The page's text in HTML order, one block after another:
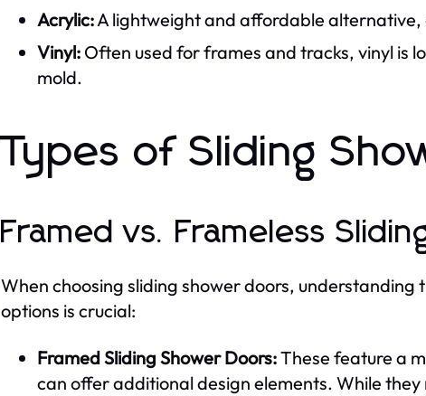
Acrylic:A lightweight and affordable
Vinyl: Often used for frames and tracks, vinyl is
mold.
Types of Sliding
Framed vs. Frameless
When choosing sliding shower doors,
options is crucial:
Framed Sliding Shower Doors:These feature a
can offer additional design elements. While